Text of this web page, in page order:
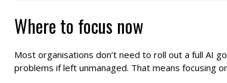
Where to focus now
Most organisations don’t need to roll out a full AI
problems if left unmanaged. That means focusing